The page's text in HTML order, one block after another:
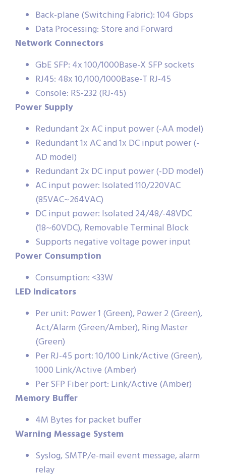
Back-plane (Switching Fabric): 104 Gbps
Data Processing: Store and Forward
Network Connectors
GbE SFP: 4x 100/1000Base-X SFP sockets
RJ45: 48x 10/100/1000Base-T RJ-45
Console: RS-232 (RJ-45)
Power Supply
Redundant 2x AC input power (-AA model)
Redundant 1x AC and 1x DC input power (-
AD model)
Redundant 2x DC input power (-DD model)
AC input power: Isolated 110/220VAC
(85VAC~264VAC)
DC input power: Isolated 24/48/-48VDC
(18~60VDC), Removable Terminal Block
Supports negative voltage power input
Power Consumption
Consumption: <33W
LED Indicators
Per unit: Power 1 (Green), Power 2 (Green),
Act/Alarm (Green/Amber), Ring Master
(Green)
Per RJ-45 port: 10/100 Link/Active (Green),
1000 Link/Active (Amber)
Per SFP Fiber port: Link/Active (Amber)
Memory Buffer
4M Bytes for packet buffer
Warning Message System
Syslog, SMTP/e-mail event message, alarm
relay